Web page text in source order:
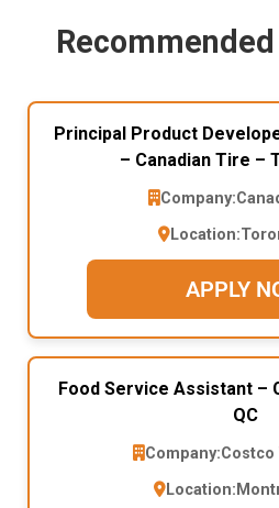
Principal Product
– Canadian Tire –
Company:
Location:
APPLY
Food Service Assistant –
QC
Company:Costco
Location: